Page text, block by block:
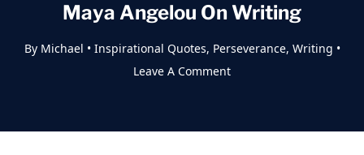
Maya Angelou On Writing
By Michael • Inspirational Quotes, Perseverance, Writing •
Leave A Comment